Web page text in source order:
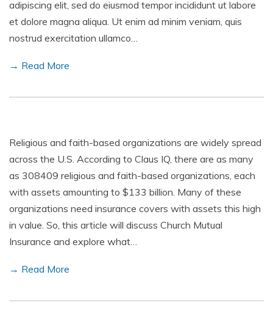
adipiscing elit, sed do eiusmod tempor incididunt ut labore
et dolore magna aliqua. Ut enim ad minim veniam, quis
nostrud exercitation ullamco…
→ Read More
Religious and faith-based organizations are widely spread
across the U.S. According to Claus IQ, there are as many
as 308409 religious and faith-based organizations, each
with assets amounting to $133 billion. Many of these
organizations need insurance covers with assets this high
in value. So, this article will discuss Church Mutual
Insurance and explore what…
→ Read More